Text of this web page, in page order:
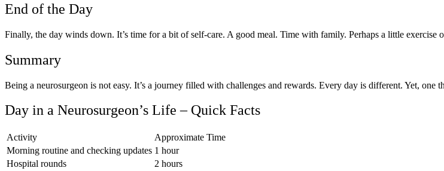
End of the Day
Finally, the day winds down. It’s time for a bit of self-care. A good meal. Time with family. Perhaps a little exercise
Summary
Being a neurosurgeon is not easy. It’s a journey filled with challenges and rewards. Every day is different. Yet, one
Day in a Neurosurgeon’s Life – Quick Facts
Activity
Approximate Time
Morning routine and checking updates 1 hour
Hospital rounds
2 hours